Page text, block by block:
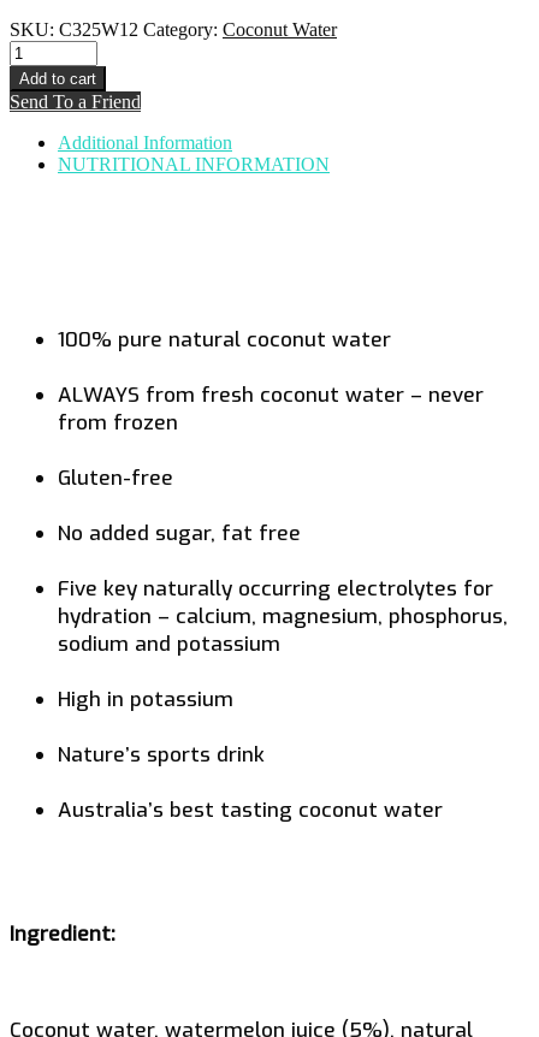
SKU: C325W12 Category: Coconut Water
COCONUT
WATER
INFUSED
WITH
WATERMELON
quantity
Add to cart
Send To a Friend
Additional Information
NUTRITIONAL INFORMATION
100% pure natural coconut water
ALWAYS from fresh coconut water – never
from frozen
Gluten-free
No added sugar, fat free
Five key naturally occurring electrolytes for
hydration – calcium, magnesium, phosphorus,
sodium and potassium
High in potassium
Nature’s sports drink
Australia’s best tasting coconut water
Ingredient:
Coconut water, watermelon juice (5%), natural